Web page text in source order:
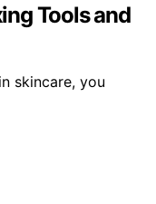
Tools and
skincare, you